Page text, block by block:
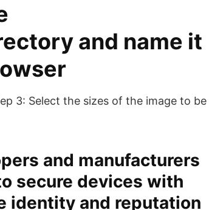
and name it
3: Select the sizes of the image to be
and manufacturers
secure devices with
identity and reputation